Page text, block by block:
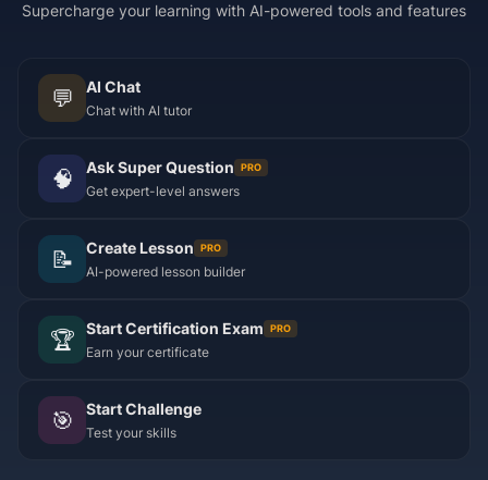
Supercharge your learning with AI-powered tools and features
💬 AI Chat
Chat with AI tutor
🧠 Ask Super Question PRO
Get expert-level answers
📝 Create Lesson PRO
AI-powered lesson builder
🏆 Start Certification Exam PRO
Earn your certificate
🎯 Start Challenge
Test your skills